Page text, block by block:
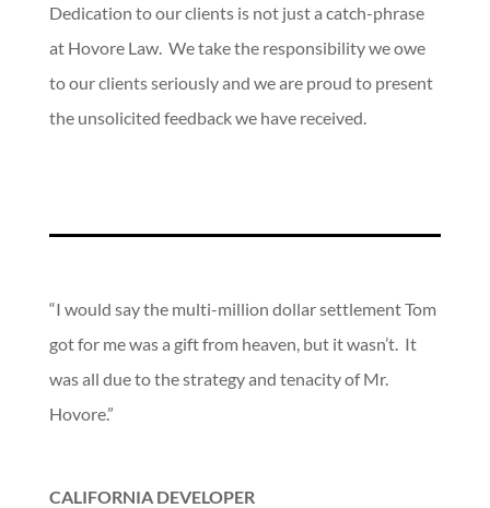
Dedication to our clients is not just a catch-phrase
at Hovore Law. We take the responsibility we owe
to our clients seriously and we are proud to present
the unsolicited feedback we have received.
“I would say the multi-million dollar settlement Tom
got for me was a gift from heaven, but it wasn’t. It
was all due to the strategy and tenacity of Mr.
Hovore.”
CALIFORNIA DEVELOPER